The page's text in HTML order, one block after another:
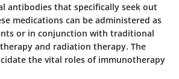
antibodies that specifically seek out
medications can be administered as
or in conjunction with traditional
and radiation therapy. The
the vital roles of immunotherapy